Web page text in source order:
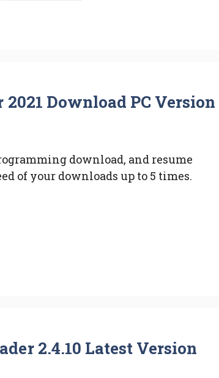
Download PC Version
download, and resume
of your downloads up to 5 times.
2.4.10 Latest Version